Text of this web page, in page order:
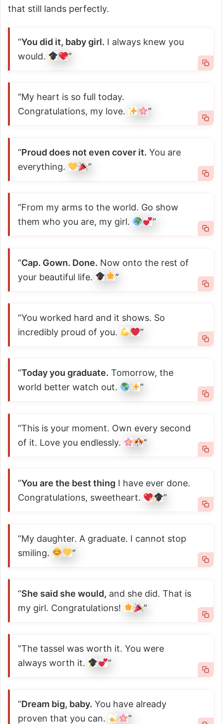
that still lands perfectly.
“You did it, baby girl. I always knew you
would.
”
“My heart is so full today.
Congratulations, my love.
”
“Proud does not even cover it. You are
everything.
”
“From my arms to the world. Go show
them who you are, my girl.
”
“Cap. Gown. Done. Now onto the rest of
your beautiful life.
”
“You worked hard and it shows. So
incredibly proud of you.
”
“Today you graduate. Tomorrow, the
world better watch out.
”
“This is your moment. Own every second
of it. Love you endlessly.
”
“You are the best thing I have ever done.
Congratulations, sweetheart.
”
“My daughter. A graduate. I cannot stop
smiling.
”
“She said she would, and she did. That is
my girl. Congratulations!
”
“The tassel was worth it. You were
always worth it.
”
“Dream big, baby. You have already
proven that you can.
”